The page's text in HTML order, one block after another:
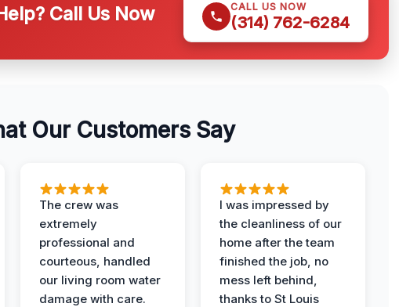
Call Us Now CALL US NOW
(314) 762-6284
Our Customers Say
The crew was
extremely
professional and
courteous, handled
our living room water
damage with care.
I was impressed by
the cleanliness of our
home after the team
finished the job, no
mess left behind,
thanks to St Louis